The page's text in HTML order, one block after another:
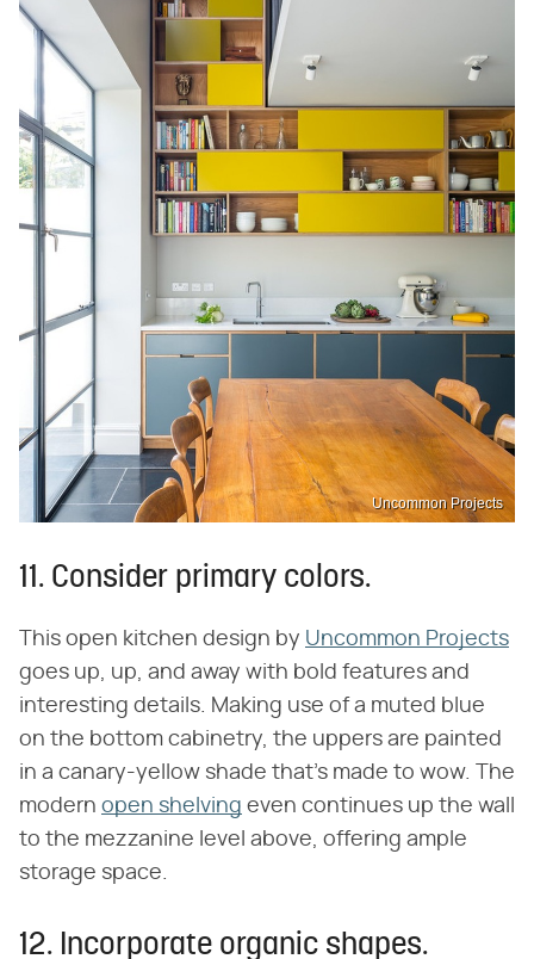
Uncommon Projects
11. Consider primary colors.
This open kitchen design by Uncommon Projects
goes up, up, and away with bold features and
interesting details. Making use of a muted blue
on the bottom cabinetry, the uppers are painted
in a canary-yellow shade that's made to wow. The
modern open shelving even continues up the wall
to the mezzanine level above, offering ample
storage space.
12. Incorporate organic shapes.